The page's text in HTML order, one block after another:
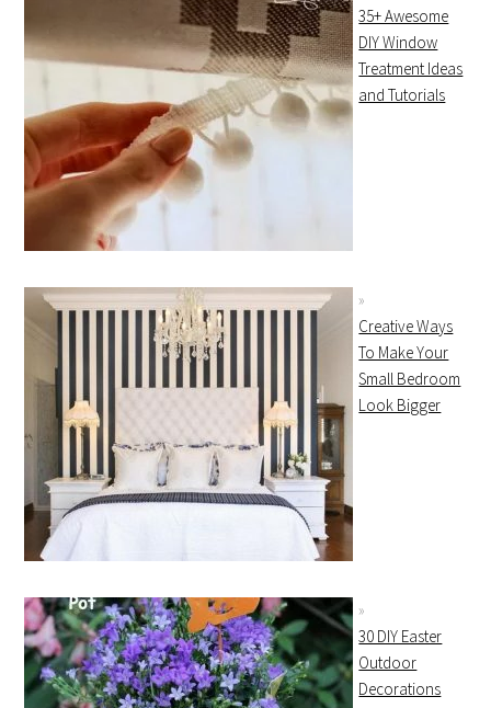
35+ Awesome
DIY Window
Treatment Ideas
and Tutorials
Creative Ways
To Make Your
Small Bedroom
Look Bigger
30 DIY Easter
Outdoor
Decorations